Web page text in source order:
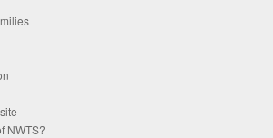
NWTS?